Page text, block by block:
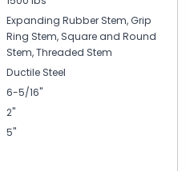
Expanding Rubber Stem, Grip
Ring Stem, Square and Round
Stem, Threaded Stem
Ductile Steel
6-5/16"
2"
5"